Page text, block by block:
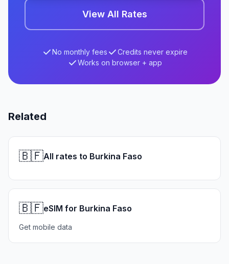
View All Rates
No monthly fees
Credits never expire
Works on browser + app
Related
🇧🇫All rates to Burkina Faso
🇧🇫eSIM for Burkina Faso
Get mobile data